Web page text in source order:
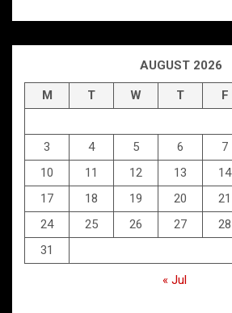
AUGUST 2026
M T W T F
3
4 5 6 7
10
11 12 13 14
17
18 19 20 21
24
25 26 27 28
31
« Jul